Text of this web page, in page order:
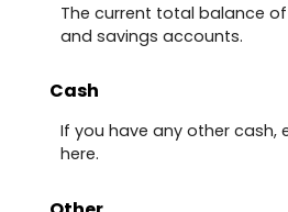
The current total balance
and savings accounts.
Cash
If you have any other cash,
here.